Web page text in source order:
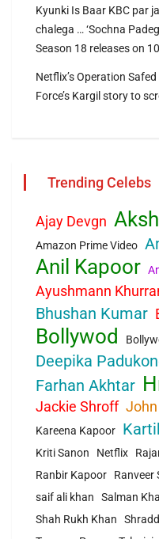
Kyunki Is Baar KBC par
chalega … ‘Sochna
Season 18 releases on
Netflix’s Operation
Force’s Kargil story to
Trending Celebs
Ajay Devgn
Amazon Prime Video
Anil Kapoor
Ayushmann
Bhushan Kumar
Bollywod
Deepika
Farhan Akhtar
Jackie Shroff
Kareena Kapoor
Kriti Sanon Netflix
Ranbir Kapoor
Ranveer
saif ali khan
Salman
Shah Rukh Khan